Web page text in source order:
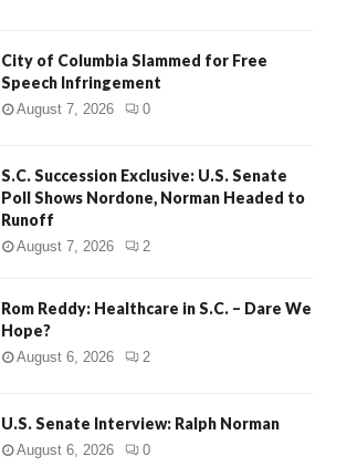
City of Columbia Slammed for Free
Speech Infringement
August 7, 2026 0
S.C. Succession Exclusive: U.S. Senate
Poll Shows Nordone, Norman Headed to
Runoff
August 7, 2026 2
Rom Reddy: Healthcare in S.C. – Dare We
Hope?
August 6, 2026 2
U.S. Senate Interview: Ralph Norman
August 6, 2026 0